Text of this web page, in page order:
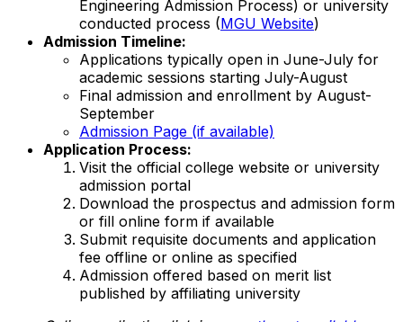
Engineering Admission Process) or university
conducted process (MGU Website)
Admission Timeline:
Applications typically open in June-July for
academic sessions starting July-August
Final admission and enrollment by August-
September
Admission Page (if available)
Application Process:
Visit the official college website or university
admission portal
Download the prospectus and admission form
or fill online form if available
Submit requisite documents and application
fee offline or online as specified
Admission offered based on merit list
published by affiliating university